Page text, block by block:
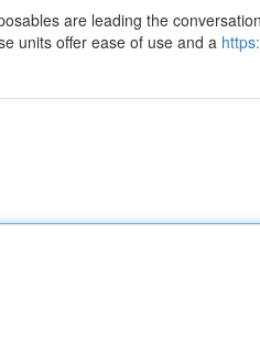
are leading the
units offer ease of use and a